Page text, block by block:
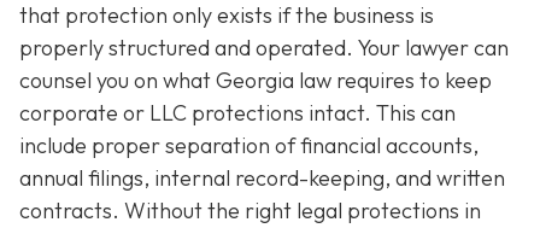
that protection only exists if the business is
properly structured and operated. Your lawyer can
counsel you on what Georgia law requires to keep
corporate or LLC protections intact. This can
include proper separation of financial accounts,
annual filings, internal record-keeping, and written
contracts. Without the right legal protections in